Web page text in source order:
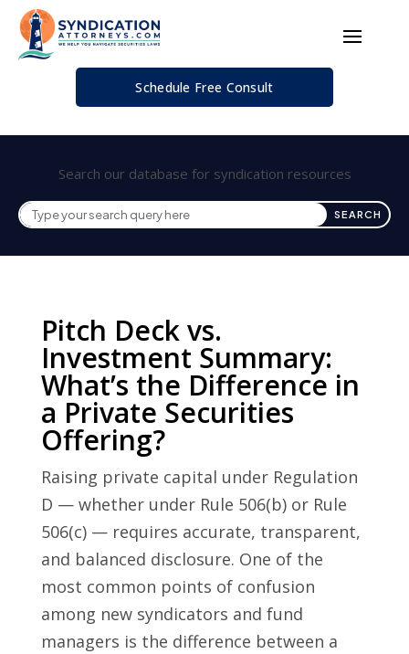
Schedule Free Consult
Search our database for syndication resources
Pitch Deck vs.
Investment Summary:
What’s the Difference in
a Private Securities
Offering?
Raising private capital under Regulation
D — whether under Rule 506(b) or Rule
506(c) — requires accurate, transparent,
and balanced disclosure. One of the
most common points of confusion
among new syndicators and fund
managers is the difference between a